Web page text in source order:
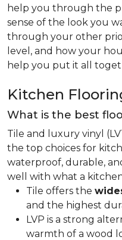
help you through the
sense of the look you
through your other
level, and how your
help you put it all
Kitchen
What is the best
Tile and luxury vinyl
the top choices for
waterproof, durable,
well with what a
Tile offers the
and the highest
LVP is a strong
warmth of a wood